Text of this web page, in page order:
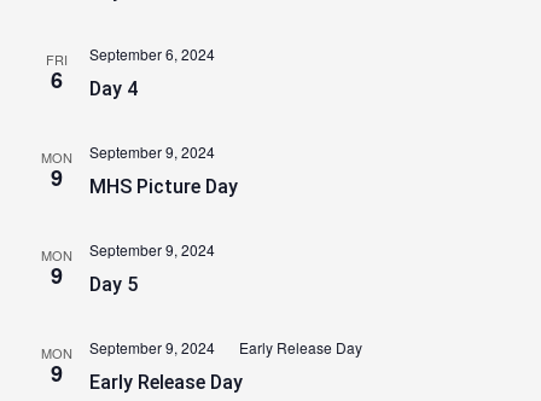
FRI
6 Day 4
September 6, 2024
MON
9 MHS Picture Day
September 9, 2024
MON
9 Day 5
September 9, 2024
MON
9 Early Release Day
September 9, 2024 Early Release Day